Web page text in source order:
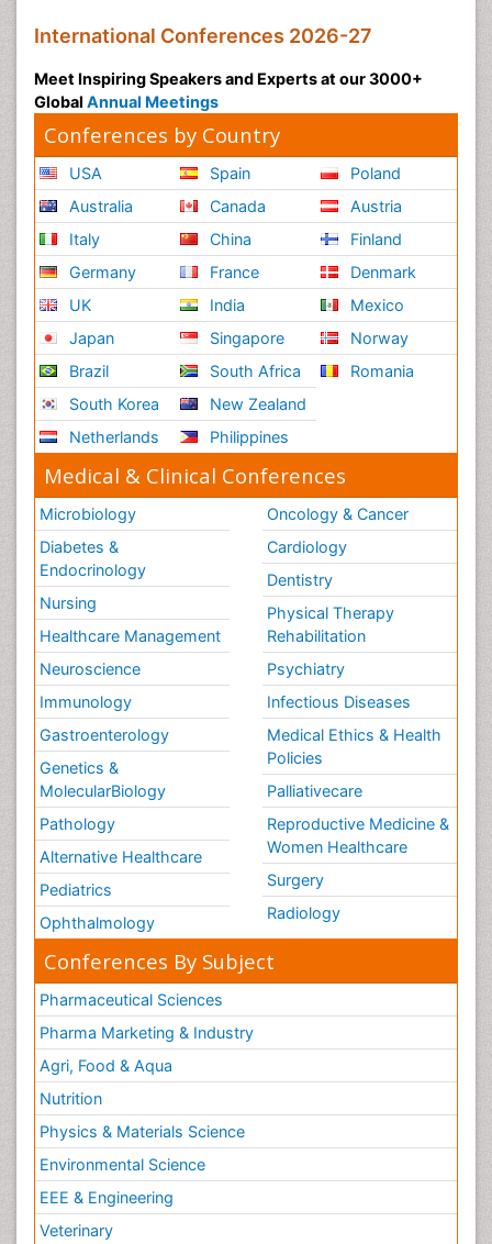
International Conferences 2026-27
Meet Inspiring Speakers and Experts at our 3000+
Global Annual Meetings
Conferences by Country
USA
Australia
Italy
Germany
UK
Japan
Brazil
South Korea
Netherlands
Spain
Canada
China
France
India
Singapore
South Africa
New Zealand
Philippines
Poland
Austria
Finland
Denmark
Mexico
Norway
Romania
Medical & Clinical Conferences
Microbiology
Diabetes &
Endocrinology
Nursing
Healthcare Management
Neuroscience
Immunology
Gastroenterology
Genetics &
MolecularBiology
Pathology
Alternative Healthcare
Pediatrics
Ophthalmology
Oncology & Cancer
Cardiology
Dentistry
Physical Therapy
Rehabilitation
Psychiatry
Infectious Diseases
Medical Ethics & Health
Policies
Palliativecare
Reproductive Medicine &
Women Healthcare
Surgery
Radiology
Conferences By Subject
Pharmaceutical Sciences
Pharma Marketing & Industry
Agri, Food & Aqua
Nutrition
Physics & Materials Science
Environmental Science
EEE & Engineering
Veterinary